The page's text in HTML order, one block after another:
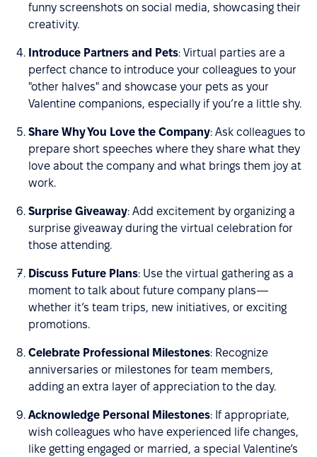
funny screenshots on social media, showcasing their
creativity.
Introduce Partners and Pets: Virtual parties are a
perfect chance to introduce your colleagues to your
"other halves" and showcase your pets as your
Valentine companions, especially if you’re a little shy.
Share Why You Love the Company: Ask colleagues to
prepare short speeches where they share what they
love about the company and what brings them joy at
work.
Surprise Giveaway: Add excitement by organizing a
surprise giveaway during the virtual celebration for
those attending.
Discuss Future Plans: Use the virtual gathering as a
moment to talk about future company plans—
whether it’s team trips, new initiatives, or exciting
promotions.
Celebrate Professional Milestones: Recognize
anniversaries or milestones for team members,
adding an extra layer of appreciation to the day.
Acknowledge Personal Milestones: If appropriate,
wish colleagues who have experienced life changes,
like getting engaged or married, a special Valentine’s